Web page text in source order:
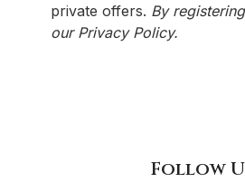
private offers. By
our Privacy Policy.
Follow